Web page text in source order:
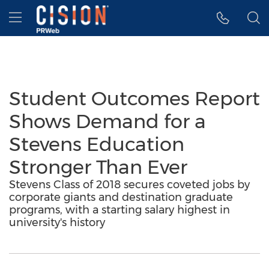
Accessibility Statement
Skip Navigation
Hamburger menu
Student Outcomes Report
Shows Demand for a
Stevens Education
Stronger Than Ever
Stevens Class of 2018 secures coveted jobs by
corporate giants and destination graduate
programs, with a starting salary highest in
university's history